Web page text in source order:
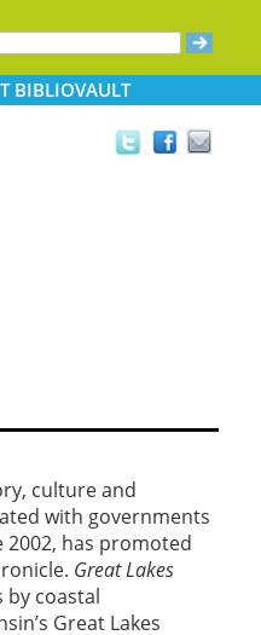
BIBLIOVAULT
culture and
with governments
has promoted
Great Lakes
coastal
Great Lakes